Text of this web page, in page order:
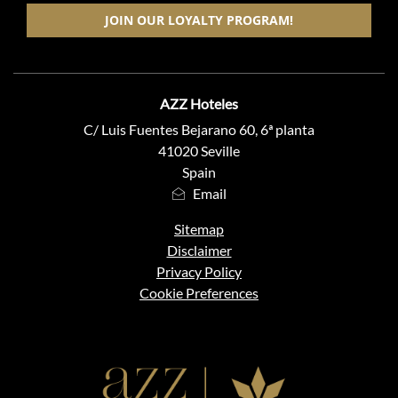
JOIN OUR LOYALTY PROGRAM!
AZZ Hoteles
C/ Luis Fuentes Bejarano 60, 6ª planta
41020 Seville
Spain
Email
Sitemap
Disclaimer
Privacy Policy
Cookie Preferences